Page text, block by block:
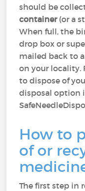
should be
container(or a
When full, the
drop box or
mailed back to
on your locality.
to dispose of
disposal option
How to
of or
The first step in